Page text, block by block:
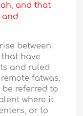
and that
and
between
have
and ruled
fatwas.
be referred to
where it
or to